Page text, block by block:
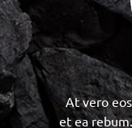
At vero
et ea